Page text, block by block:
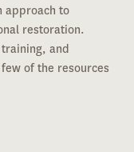
approach to
restoration.
and
of the resources